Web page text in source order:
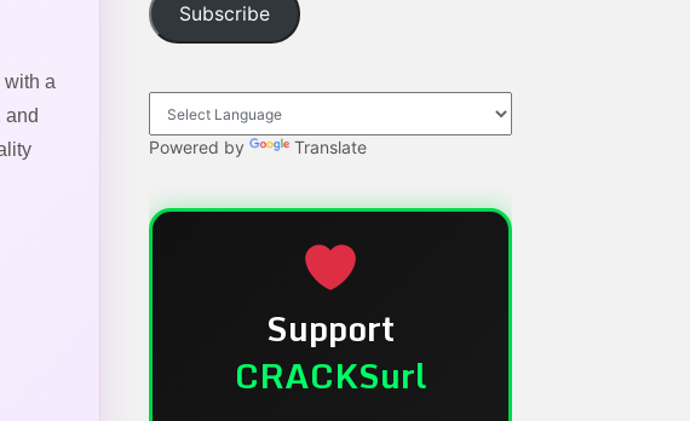
with a
and
Subscribe
Powered by Translate
Support
CRACKSurl